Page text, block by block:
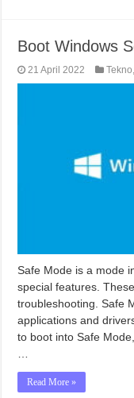
Boot Windows
21 April 2022 Tekno
Safe Mode is a mode
special features.
troubleshooting. Safe
applications and
to boot into Safe
Read More »